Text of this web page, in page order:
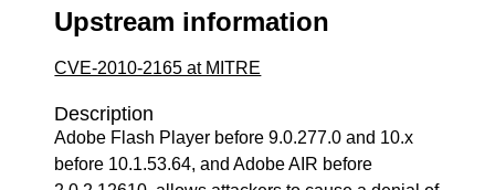
Upstream information
CVE-2010-2165 at MITRE
Description
Adobe Flash Player before 9.0.277.0 and 10.x
before 10.1.53.64, and Adobe AIR before